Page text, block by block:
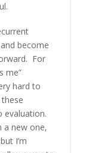
become
For
me”
hard to
evaluation.
a new one,
I’m